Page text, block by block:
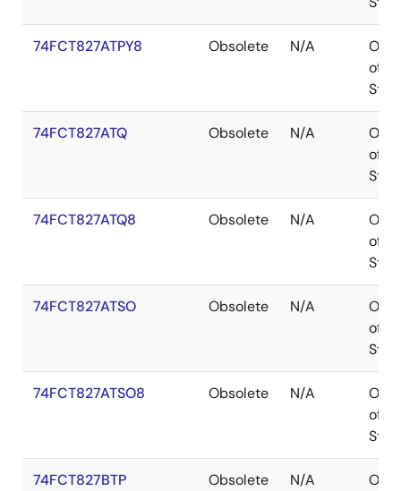
74FCT827ATPY8 Obsolete N/A
Out
of
74FCT827ATQ Obsolete N/A
Out
of
74FCT827ATQ8 Obsolete N/A
Out
of
74FCT827ATSO Obsolete N/A
Out
of
74FCT827ATSO8 Obsolete N/A
Out
of
74FCT827BTP Obsolete N/A
Out